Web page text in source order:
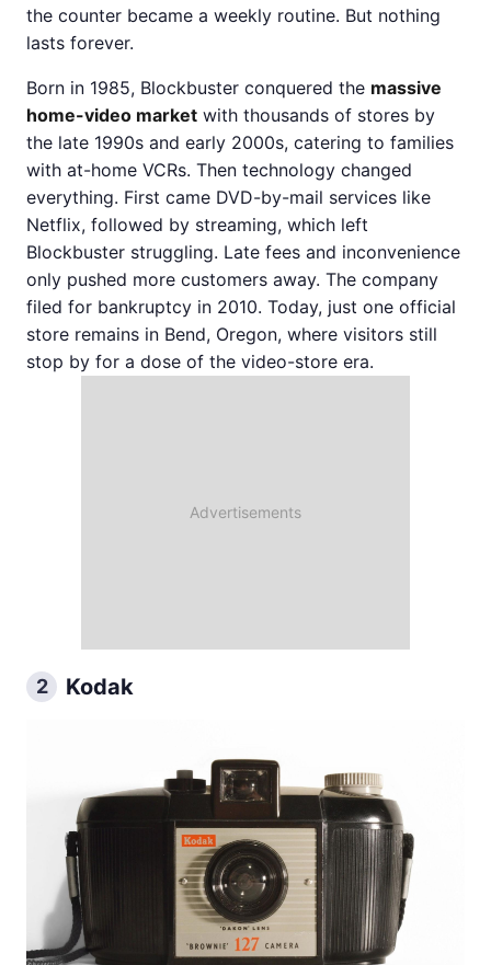
the counter became a weekly routine. But nothing
lasts forever.
Born in 1985, Blockbuster conquered the massive
home-video market with thousands of stores by
the late 1990s and early 2000s, catering to families
with at-home VCRs. Then technology changed
everything. First came DVD-by-mail services like
Netflix, followed by streaming, which left
Blockbuster struggling. Late fees and inconvenience
only pushed more customers away. The company
filed for bankruptcy in 2010. Today, just one official
store remains in Bend, Oregon, where visitors still
stop by for a dose of the video-store era.
2 Kodak